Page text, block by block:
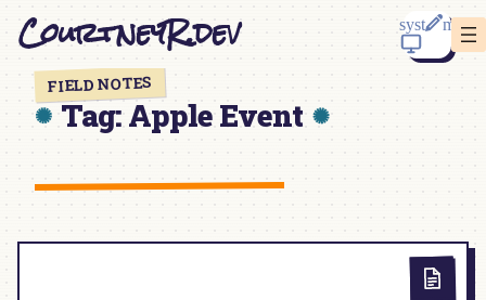
CourtneyR.dev
FIELD NOTES
Tag:Apple Event